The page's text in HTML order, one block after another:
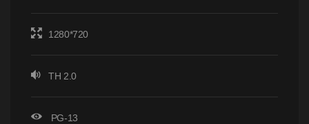
1280*720
TH 2.0
PG-13